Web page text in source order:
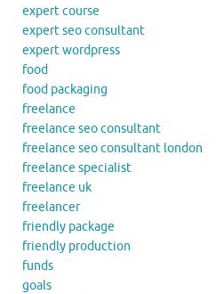
expert course
expert seo consultant
expert wordpress
food
food packaging
freelance
freelance seo consultant
freelance seo consultant london
freelance specialist
freelance uk
freelancer
friendly package
friendly production
funds
goals